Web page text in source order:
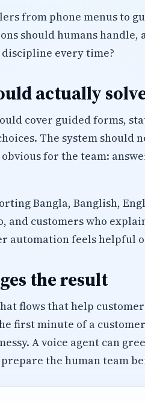
from phone menus to
should humans handle,
every time?
actually
cover guided forms,
The system should
for the team:
Bangla, Banglish,
and customers who
automation feels helpful
the result
flows that help
first minute of a
A voice agent can
the human team